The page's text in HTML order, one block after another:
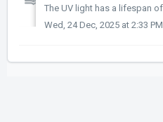
Wed, 24 Dec, 2025 at 2:33 PM